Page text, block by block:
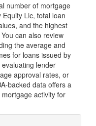
number of mortgage
Llc, total loan
and the highest
can also review
the average and
for loans issued by
lender
approval rates, or
backed data offers a
activity for